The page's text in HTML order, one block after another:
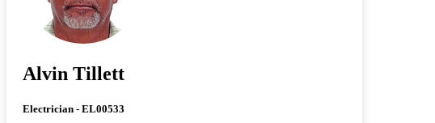
Alvin Tillett
Electrician - EL00533